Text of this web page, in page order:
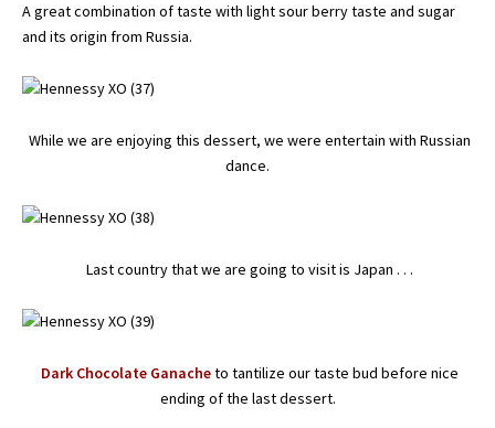
A great combination of taste with light sour berry taste and sugar
and its origin from Russia.
While we are enjoying this dessert, we were entertain with Russian
dance.
Last country that we are going to visit is Japan . . .
Dark Chocolate Ganacheto tantilize our taste bud before nice
ending of the last dessert.